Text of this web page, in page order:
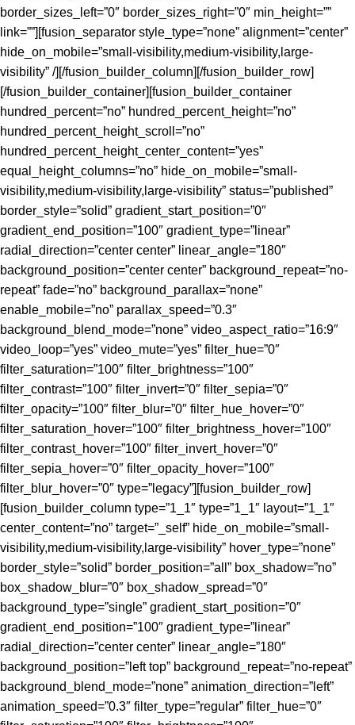
border_sizes_left=”0″ border_sizes_right=”0″ min_height=””
link=””][fusion_separator style_type=”none” alignment=”center”
hide_on_mobile=”small-visibility,medium-visibility,large-
visibility” /][/fusion_builder_column][/fusion_builder_row]
[/fusion_builder_container][fusion_builder_container
hundred_percent=”no” hundred_percent_height=”no”
hundred_percent_height_scroll=”no”
hundred_percent_height_center_content=”yes”
equal_height_columns=”no” hide_on_mobile=”small-
visibility,medium-visibility,large-visibility” status=”published”
border_style=”solid” gradient_start_position=”0″
gradient_end_position=”100″ gradient_type=”linear”
radial_direction=”center center” linear_angle=”180″
background_position=”center center” background_repeat=”no-
repeat” fade=”no” background_parallax=”none”
enable_mobile=”no” parallax_speed=”0.3″
background_blend_mode=”none” video_aspect_ratio=”16:9″
video_loop=”yes” video_mute=”yes” filter_hue=”0″
filter_saturation=”100″ filter_brightness=”100″
filter_contrast=”100″ filter_invert=”0″ filter_sepia=”0″
filter_opacity=”100″ filter_blur=”0″ filter_hue_hover=”0″
filter_saturation_hover=”100″ filter_brightness_hover=”100″
filter_contrast_hover=”100″ filter_invert_hover=”0″
filter_sepia_hover=”0″ filter_opacity_hover=”100″
filter_blur_hover=”0″ type=”legacy”][fusion_builder_row]
[fusion_builder_column type=”1_1″ type=”1_1″ layout=”1_1″
center_content=”no” target=”_self” hide_on_mobile=”small-
visibility,medium-visibility,large-visibility” hover_type=”none”
border_style=”solid” border_position=”all” box_shadow=”no”
box_shadow_blur=”0″ box_shadow_spread=”0″
background_type=”single” gradient_start_position=”0″
gradient_end_position=”100″ gradient_type=”linear”
radial_direction=”center center” linear_angle=”180″
background_position=”left top” background_repeat=”no-repeat”
background_blend_mode=”none” animation_direction=”left”
animation_speed=”0.3″ filter_type=”regular” filter_hue=”0″